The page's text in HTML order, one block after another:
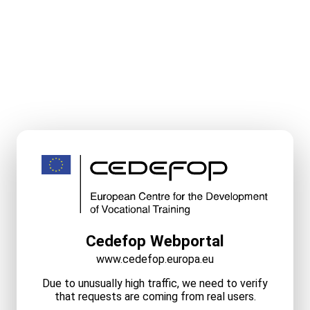
Cedefop Webportal
www.cedefop.europa.eu
Due to unusually high traffic, we need to verify
that requests are coming from real users.